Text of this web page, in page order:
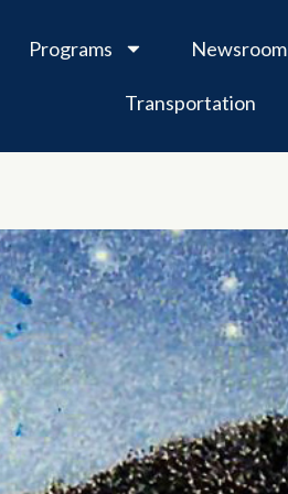
Programs Newsroom
Transportation